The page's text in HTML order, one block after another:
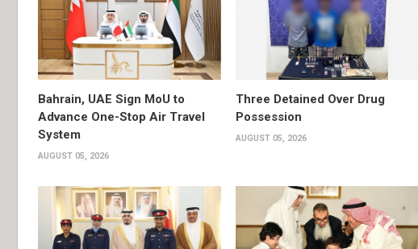
Bahrain, UAE Sign MoU to
Advance One-Stop Air Travel
System
AUGUST 05, 2026
Three Detained Over Drug
Possession
AUGUST 05, 2026